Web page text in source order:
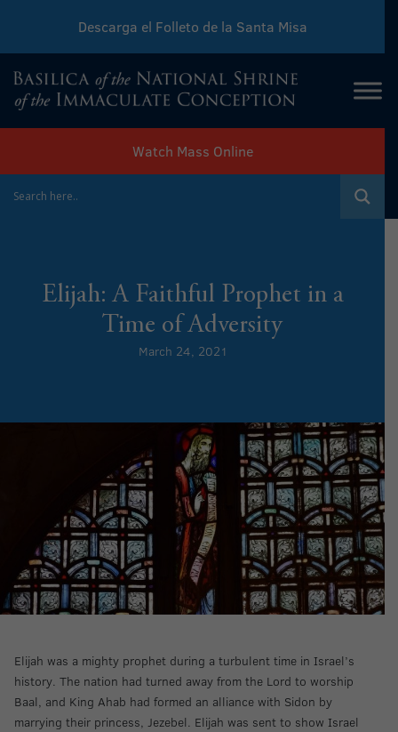
Download Sunday Mass Leaflet
Descarga el Folleto de la Santa Misa
Watch Mass Online
Elijah: A Faithful Prophet in a
Time of Adversity
March 24, 2021
Elijah was a mighty prophet during a turbulent time in Israel’s
history. The nation had turned away from the Lord to worship
Baal, and King Ahab had formed an alliance with Sidon by
marrying their princess, Jezebel. Elijah was sent to show Israel